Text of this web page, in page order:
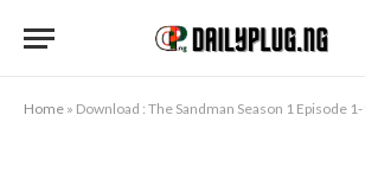
Home » Download : The Sandman Season 1 Episode 1-